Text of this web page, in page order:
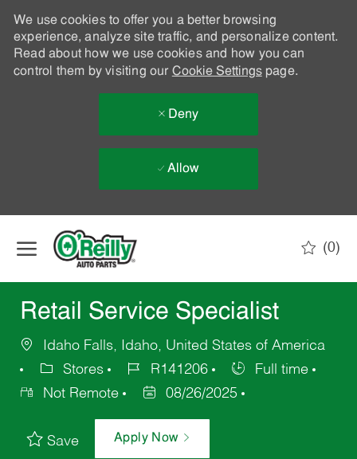
We use cookies to offer you a better browsing
experience, analyze site traffic, and personalize content.
Read about how we use cookies and how you can
control them by visiting our Cookie Settingspage.
Deny
Allow
(0)
Retail Service Specialist
Idaho Falls, Idaho, United States of America
Stores
R141206
Full time
Not Remote
08/26/2025
Save Apply Now